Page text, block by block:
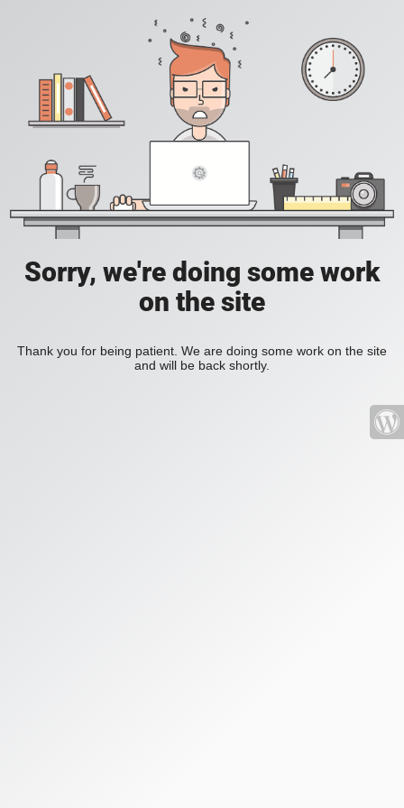
Sorry, we're doing some work
on the site
Thank you for being patient. We are doing some work on the site
and will be back shortly.